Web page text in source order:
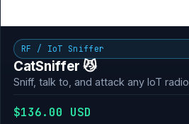
RF / IoT Sniffer
CatSniffer 😼
Sniff, talk to, and attack any IoT radio
$136.00 USD